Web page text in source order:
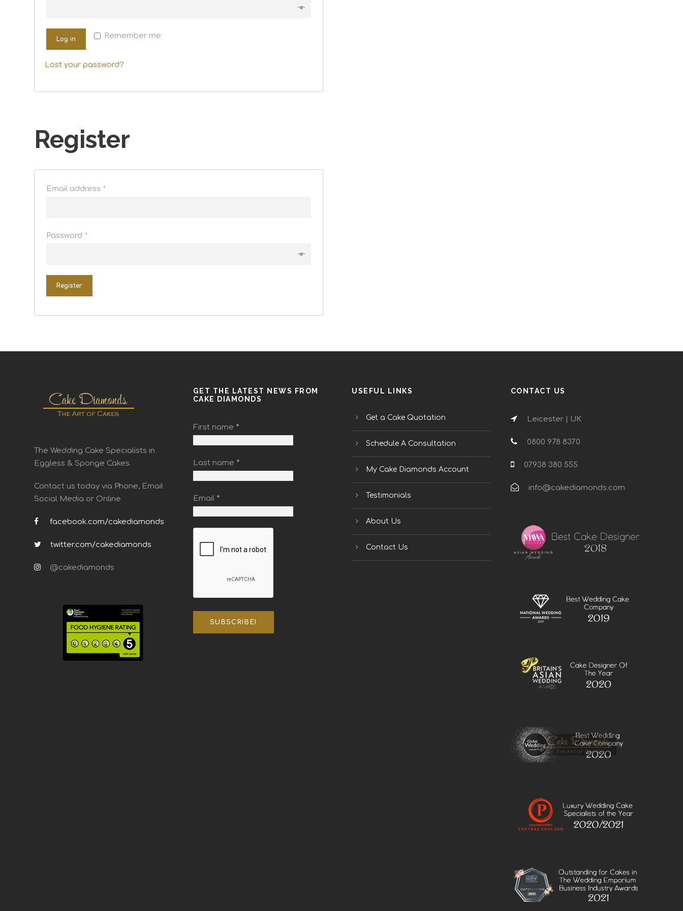
Remember me
Log in
Lost your password?
Register
Email address *
Password *
Register
The Wedding Cake Specialists in
Eggless & Sponge Cakes.
Contact us today via Phone, Email
Social Media or Online
facebook.com/cakediamonds
twitter.com/cakediamonds
@cakediamonds
GET THE LATEST NEWS FROM
CAKE DIAMONDS
First name *
Last name *
Email *
USEFUL LINKS
Get a Cake Quotation
Schedule A Consultation
My Cake Diamonds Account
Testimonials
About Us
Contact Us
CONTACT US
Leicester | UK
0800 978 8370
07938 380 555
info@cakediamonds.com